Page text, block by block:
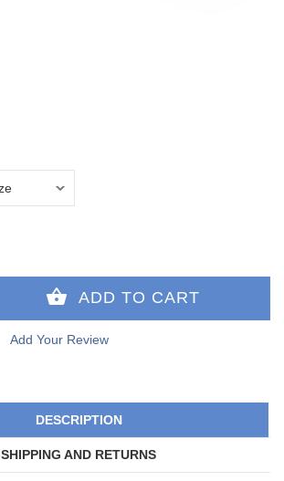
Add Your Review
DESCRIPTION
SHIPPING AND RETURNS